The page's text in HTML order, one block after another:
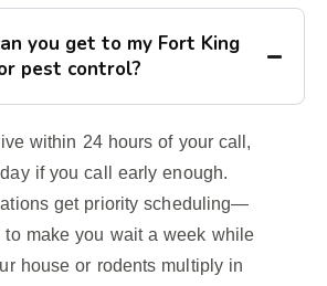
you get to my Fort King
pest control?
within 24 hours of your call,
if you call early enough.
get priority scheduling—
to make you wait a week while
house or rodents multiply in